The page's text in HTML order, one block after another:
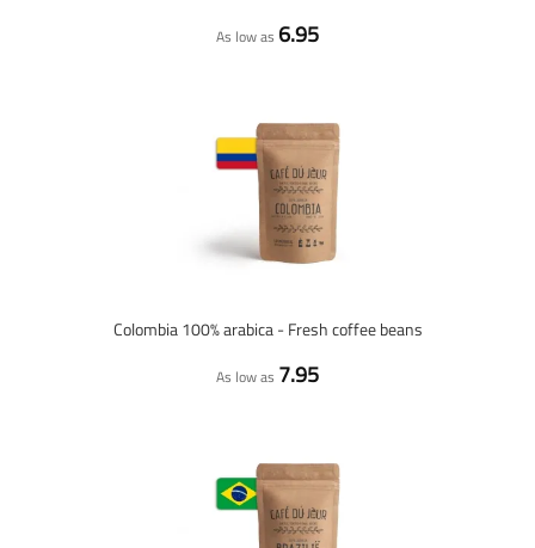
As low as 6.95
Colombia 100% arabica - Fresh coffee beans
As low as 7.95